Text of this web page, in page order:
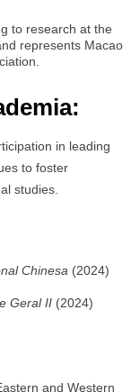
to research at the
represents Macao
in leading
to foster
studies.
Chinesa (2024)
Geral II (2024)
and Western